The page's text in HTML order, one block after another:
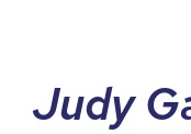
Judy